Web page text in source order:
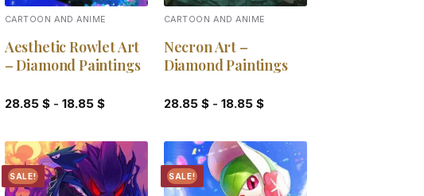
CARTOON AND ANIME
Aesthetic Rowlet Art
– Diamond Paintings
28.85 $- 18.85 $
CARTOON AND ANIME
Necron Art –
Diamond Paintings
28.85 $- 18.85 $
SALE! SALE!